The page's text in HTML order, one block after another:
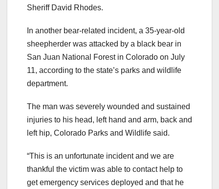
Sheriff David Rhodes.
In another bear-related incident, a 35-year-old
sheepherder was attacked by a black bear in
San Juan National Forest in Colorado on July
11, according to the state’s parks and wildlife
department.
The man was severely wounded and sustained
injuries to his head, left hand and arm, back and
left hip, Colorado Parks and Wildlife said.
“This is an unfortunate incident and we are
thankful the victim was able to contact help to
get emergency services deployed and that he